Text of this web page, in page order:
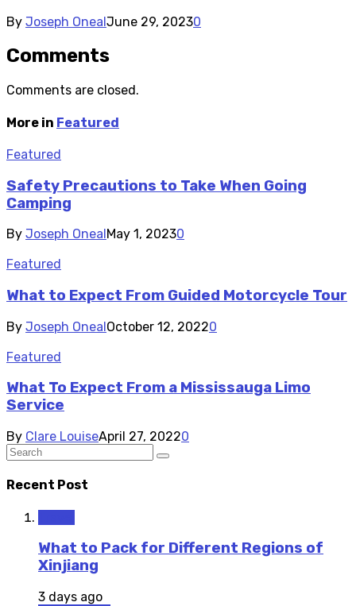
By Joseph OnealJune 29, 20230
Comments
Comments are closed.
More in Featured
Featured
Safety Precautions to Take When Going
Camping
By Joseph Oneal May 1, 20230
Featured
What to Expect From Guided Motorcycle Tour
By Joseph OnealOctober 12, 20220
Featured
What To Expect From a Mississauga Limo
Service
By Clare LouiseApril 27, 20220
Recent Post
What to Pack for Different Regions of
Xinjiang
3 days ago